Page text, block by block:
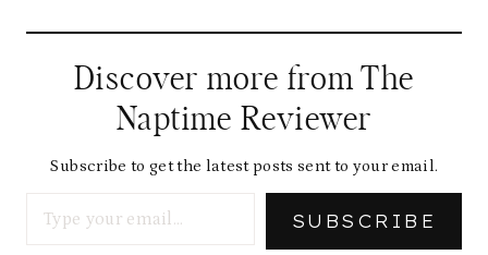
Discover more from The
Naptime Reviewer
Subscribe to get the latest posts sent to your email.
SUBSCRIBE